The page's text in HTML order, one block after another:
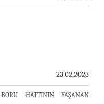
23.02.2023
BORU HATTININ YAŞANAN